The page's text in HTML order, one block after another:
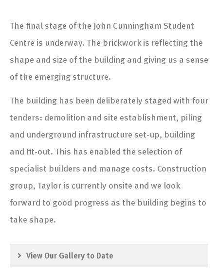
The final stage of the John Cunningham Student
Centre is underway. The brickwork is reflecting the
shape and size of the building and giving us a sense
of the emerging structure.
The building has been deliberately staged with four
tenders: demolition and site establishment, piling
and underground infrastructure set-up, building
and fit-out. This has enabled the selection of
specialist builders and manage costs. Construction
group, Taylor is currently onsite and we look
forward to good progress as the building begins to
take shape.
View Our Gallery to Date